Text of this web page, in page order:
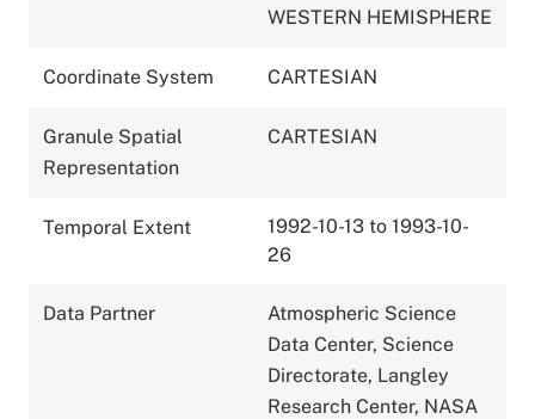
WESTERN HEMISPHERE
Coordinate System CARTESIAN
Granule Spatial
Representation
CARTESIAN
Temporal Extent
1992-10-13 to 1993-10-
26
Data Partner
Atmospheric Science
Data Center, Science
Directorate, Langley
Research Center, NASA